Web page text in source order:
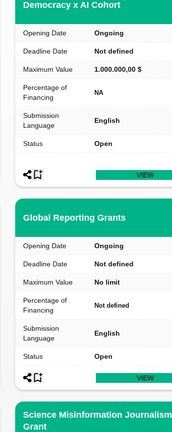
Democracy x AI Cohort
Opening Date Ongoing
Deadline Date Not defined
Maximum Value 1.000.000,00 $
Percentage of
Financing
NA
Submission
Language
English
Status Open
VIEW
Global Reporting Grants
Opening Date Ongoing
Deadline Date Not defined
Maximum Value No limit
Percentage of
Financing
Not defined
Submission
Language
English
Status Open
VIEW
Science Misinformation Journalism
Grant